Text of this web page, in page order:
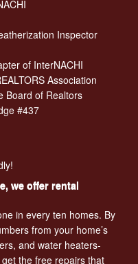
Inspector
of InterNACHI
Association
Board of Realtors
#437
we offer rental
in every ten homes. By
from your home’s
and water heaters-
the free repairs that